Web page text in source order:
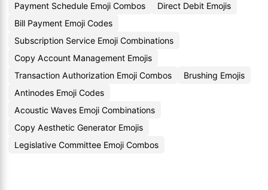
Payment Schedule Emoji Combos
Direct Debit Emojis
Bill Payment Emoji Codes
Subscription Service Emoji Combinations
Copy Account Management Emojis
Transaction Authorization Emoji Combos
Brushing Emojis
Antinodes Emoji Codes
Acoustic Waves Emoji Combinations
Copy Aesthetic Generator Emojis
Legislative Committee Emoji Combos